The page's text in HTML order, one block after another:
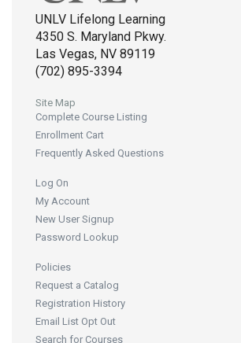
UNLV Lifelong Learning
4350 S. Maryland Pkwy.
Las Vegas, NV 89119
(702) 895-3394
Site Map
Complete Course Listing
Enrollment Cart
Frequently Asked Questions
Log On
My Account
New User Signup
Password Lookup
Policies
Request a Catalog
Registration History
Email List Opt Out
Search for Courses